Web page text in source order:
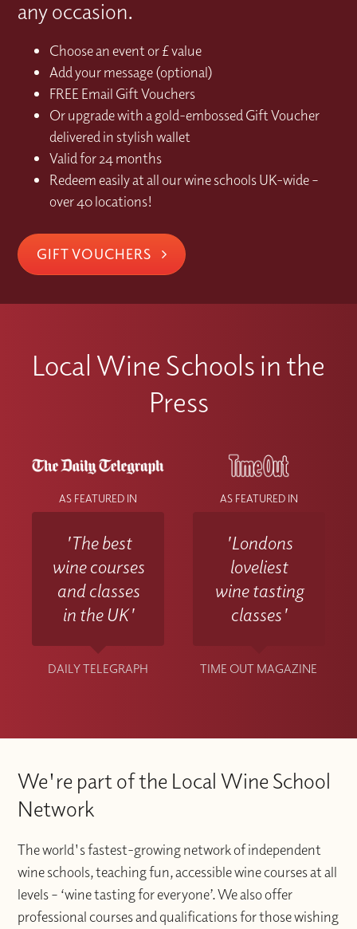
any occasion.
Choose an event or £ value
Add your message (optional)
FREE Email Gift Vouchers
Or upgrade with a gold-embossed Gift Voucher
delivered in stylish wallet
Valid for 24 months
Redeem easily at all our wine schools UK-wide –
over 40 locations!
GIFT VOUCHERS
Local Wine Schools in the
Press
AS FEATURED IN
'The best
wine courses
and classes
in the UK'
DAILY TELEGRAPH
AS FEATURED IN
'Londons
loveliest
wine tasting
classes'
TIME OUT MAGAZINE
We're part of the Local Wine School
Network
The world's fastest-growing network of independent
wine schools, teaching fun, accessible wine courses at all
levels – ‘wine tasting for everyone’. We also offer
professional courses and qualifications for those wishing